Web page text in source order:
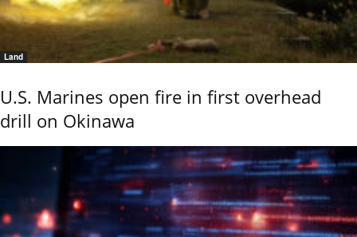
Land
U.S. Marines open fire in first overhead
drill on Okinawa